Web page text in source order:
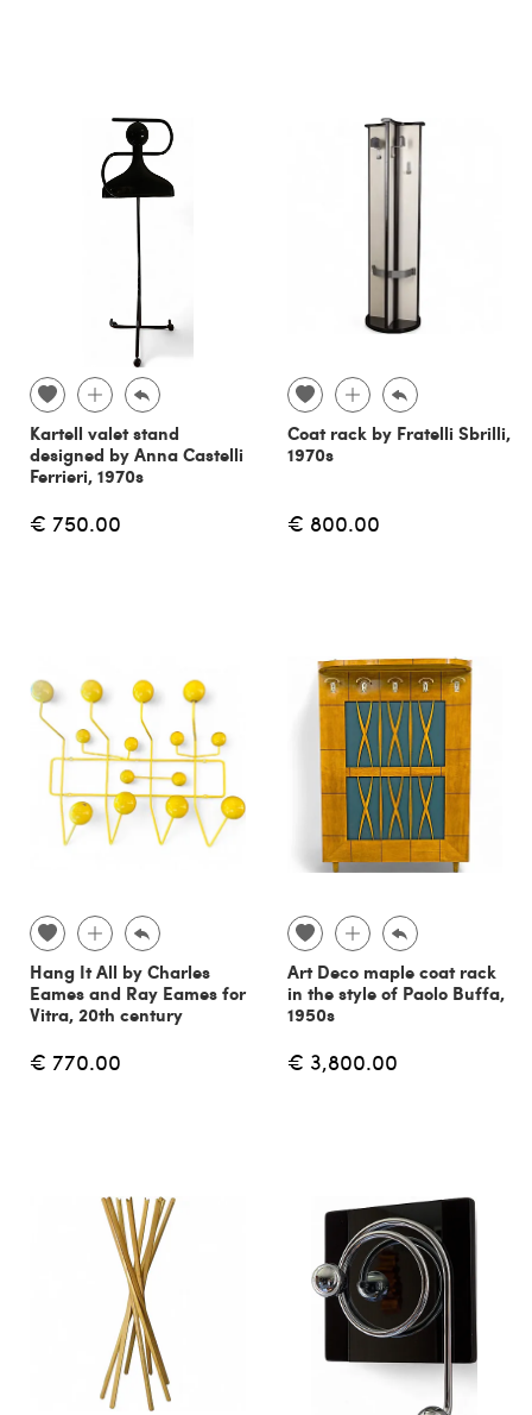
Kartell valet stand
designed by Anna Castelli
Ferrieri, 1970s
€ 750.00
Coat rack by Fratelli Sbrilli,
1970s
€ 800.00
Hang It All by Charles
Eames and Ray Eames for
Vitra, 20th century
€ 770.00
Art Deco maple coat rack
in the style of Paolo Buffa,
1950s
€ 3,800.00